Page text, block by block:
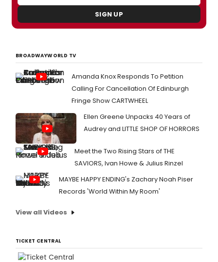
SIGN UP
BROADWAYWORLD TV
Amanda Knox Responds To Petition
Calling For Cancellation Of Edinburgh
Fringe Show CARTWHEEL
Ellen Greene Unpacks 40 Years of
Audrey and LITTLE SHOP OF HORRORS
Meet the Two Rising Stars of THE
SAVIORS, Ivan Howe & Julius Rinzel
MAYBE HAPPY ENDING's Zachary Noah Piser
Records 'World Within My Room'
View all Videos
TICKET CENTRAL